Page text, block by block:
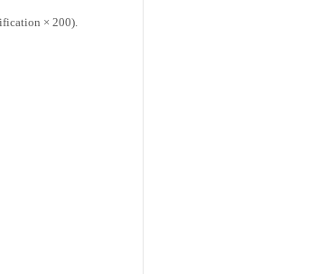
× 200).